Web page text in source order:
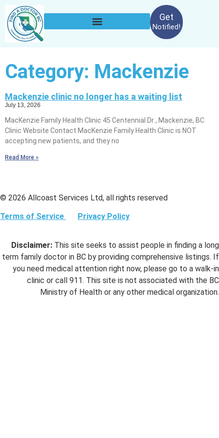
Get
Notified!
Category: Mackenzie
Mackenzie clinic no longer has a waiting list
July 13, 2026
MacKenzie Family Health Clinic 45 Centennial Dr , Mackenzie, BC
Clinic Website Contact MacKenzie Family Health Clinic is NOT
accepting new patients, and they no
Read More »
© 2026 Allcoast Services Ltd, all rights reserved
Terms of Service Privacy Policy
Disclaimer: This site seeks to assist people in finding a long
term family doctor in BC by providing comprehensive listings. If
you need medical attention right now, please go to a walk-in
clinic or call 911. This site is not associated with the BC
Ministry of Health or any other medical organization.